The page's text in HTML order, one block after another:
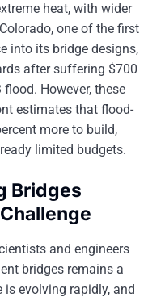
heat, with wider
one of the first
into its bridge designs,
after suffering $700
However, these
estimates that flood-
more to build,
limited budgets.
Bridges
and engineers
bridges remains a
is evolving rapidly, and